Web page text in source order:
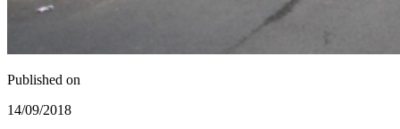
Published on
14/09/2018